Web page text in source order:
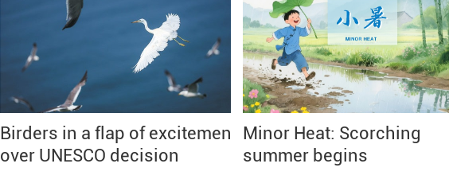
Birders in a flap of excitement
over UNESCO decision
Minor Heat: Scorching
summer begins